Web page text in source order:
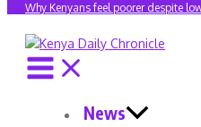
Why Kenyans feel poorer despite
News